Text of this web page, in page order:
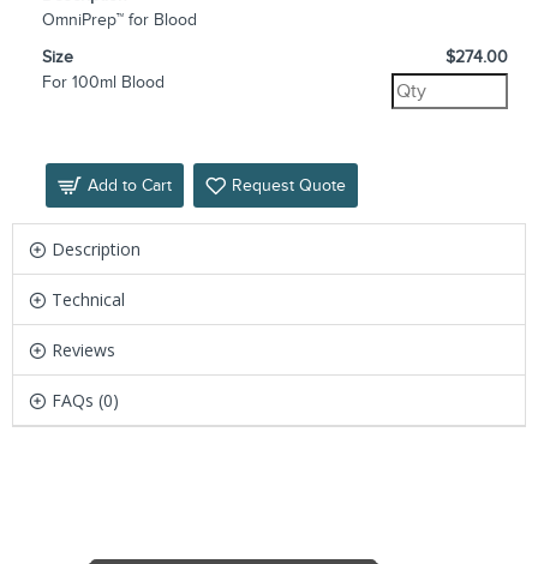
OmniPrep™ for Blood
Size
For 100ml Blood
$274.00
Add to Cart Request Quote
Description
Technical
Reviews
FAQs (0)